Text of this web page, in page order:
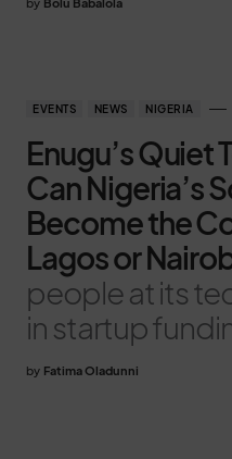
EVENTS NEWS NIGERIA
Enugu’s Quiet
Can Nigeria’s
Become the
Lagos or
people at its
in startup
by Fatima Oladunni